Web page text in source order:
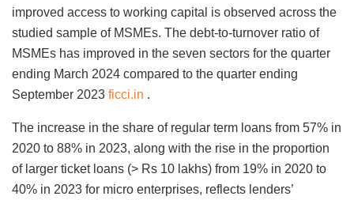
improved access to working capital is observed across the
studied sample of MSMEs. The debt-to-turnover ratio of
MSMEs has improved in the seven sectors for the quarter
ending March 2024 compared to the quarter ending
September 2023 ficci.in .
The increase in the share of regular term loans from 57% in
2020 to 88% in 2023, along with the rise in the proportion
of larger ticket loans (> Rs 10 lakhs) from 19% in 2020 to
40% in 2023 for micro enterprises, reflects lenders’